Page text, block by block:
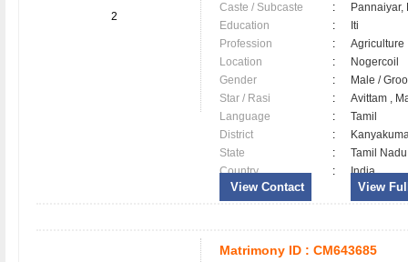
2
Caste / Subcaste
:
Pannaiyar,
Education
:
Iti
Profession
:
Agriculture
Location
:
Nogercoil
Gender
:
Male /
Star / Rasi
:
Avittam ,
Language
:
Tamil
District
:
State
:
Tamil Nadu
Country
: India
View Contact View
Matrimony ID : CM643685